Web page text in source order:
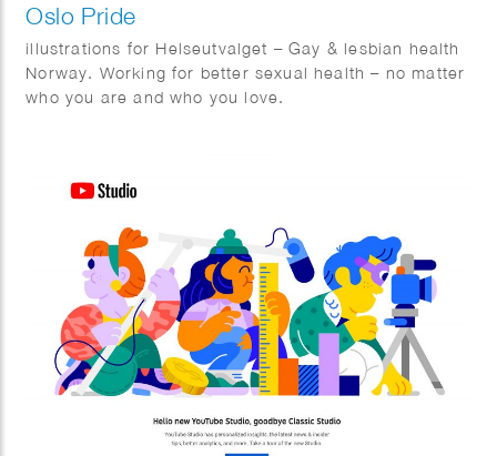
Oslo Pride
illustrations for Helseutvalget – Gay & lesbian health
Norway. Working for better sexual health – no matter
who you are and who you love.